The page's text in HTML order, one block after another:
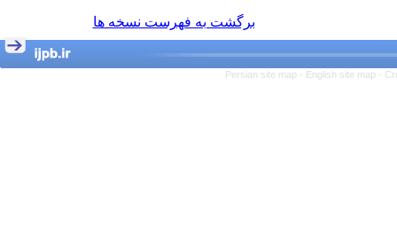
برگشت به فهرست نسخه ها
Persian site map - English site map -